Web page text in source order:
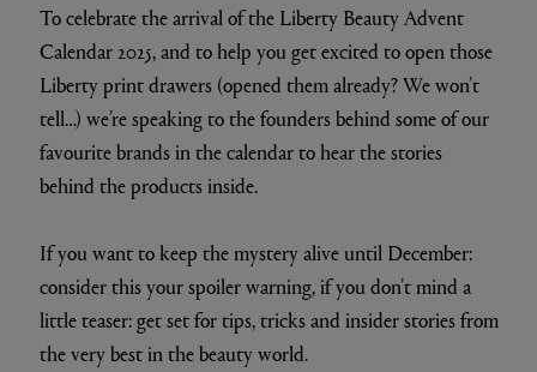
To celebrate the arrival of the Liberty Beauty Advent
Calendar 2025, and to help you get excited to open those
Liberty print drawers (opened them already? We won’t
tell…) we’re speaking to the founders behind some of our
favourite brands in the calendar to hear the stories
behind the products inside.
If you want to keep the mystery alive until December:
consider this your spoiler warning, if you don’t mind a
little teaser: get set for tips, tricks and insider stories from
the very best in the beauty world.